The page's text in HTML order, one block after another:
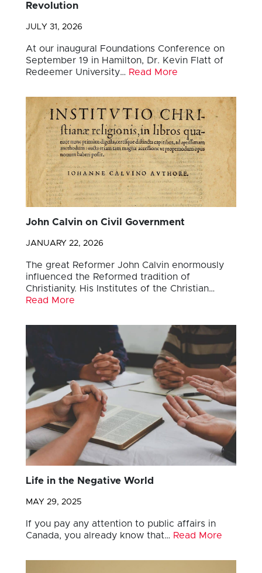
Revolution
JULY 31, 2026
At our inaugural Foundations Conference on
September 19 in Hamilton, Dr. Kevin Flatt of
Redeemer University… Read More
John Calvin on Civil Government
JANUARY 22, 2026
The great Reformer John Calvin enormously
influenced the Reformed tradition of
Christianity. His Institutes of the Christian…
Read More
Life in the Negative World
MAY 29, 2025
If you pay any attention to public affairs in
Canada, you already know that… Read More